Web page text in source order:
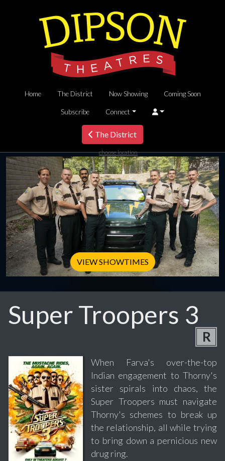
Home The District Now Showing Coming Soon
Subscribe Connect
The District
choose location
VIEW SHOWTIMES
Super Troopers 3
R
When Farva's over-the-top
Indian engagement to Thorny's
sister spirals into chaos, the
Super Troopers must navigate
Thorny's schemes to break up
the relationship, all while trying
to bring down a pernicious new
drug ring.